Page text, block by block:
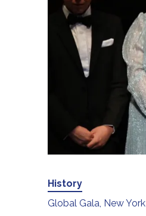
History
Global Gala, New York